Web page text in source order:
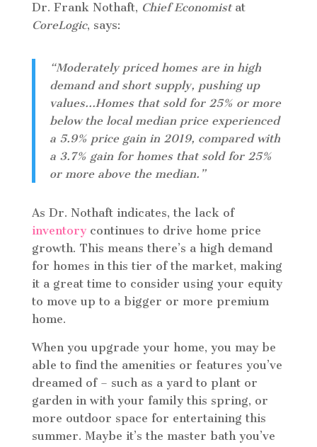
Dr. Frank Nothaft, Chief Economistat
CoreLogic, says:
“Moderately priced homes are in high
demand and short supply, pushing up
values…Homes that sold for 25% or more
below the local median price experienced
a 5.9% price gain in 2019, compared with
a 3.7% gain for homes that sold for 25%
or more above the median.”
As Dr. Nothaft indicates, the lack of
inventorycontinues to drive home price
growth. This means there’s a high demand
for homes in this tier of the market, making
it a great time to consider using your equity
to move up to a bigger or more premium
home.
When you upgrade your home, you may be
able to find the amenities or features you’ve
dreamed of – such as a yard to plant or
garden in with your family this spring, or
more outdoor space for entertaining this
summer. Maybe it’s the master bath you’ve